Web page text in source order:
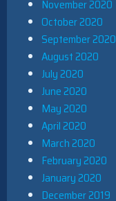
November 2020
October 2020
September 2020
August 2020
July 2020
June 2020
May 2020
April 2020
March 2020
February 2020
January 2020
December 2019